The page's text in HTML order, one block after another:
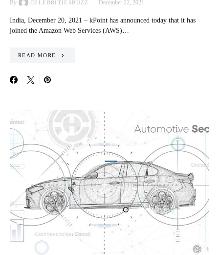
By CELEBRITIESBUZZ December 22, 2021
India, December 20, 2021 – kPoint has announced today that it has
joined the Amazon Web Services (AWS)…
READ MORE